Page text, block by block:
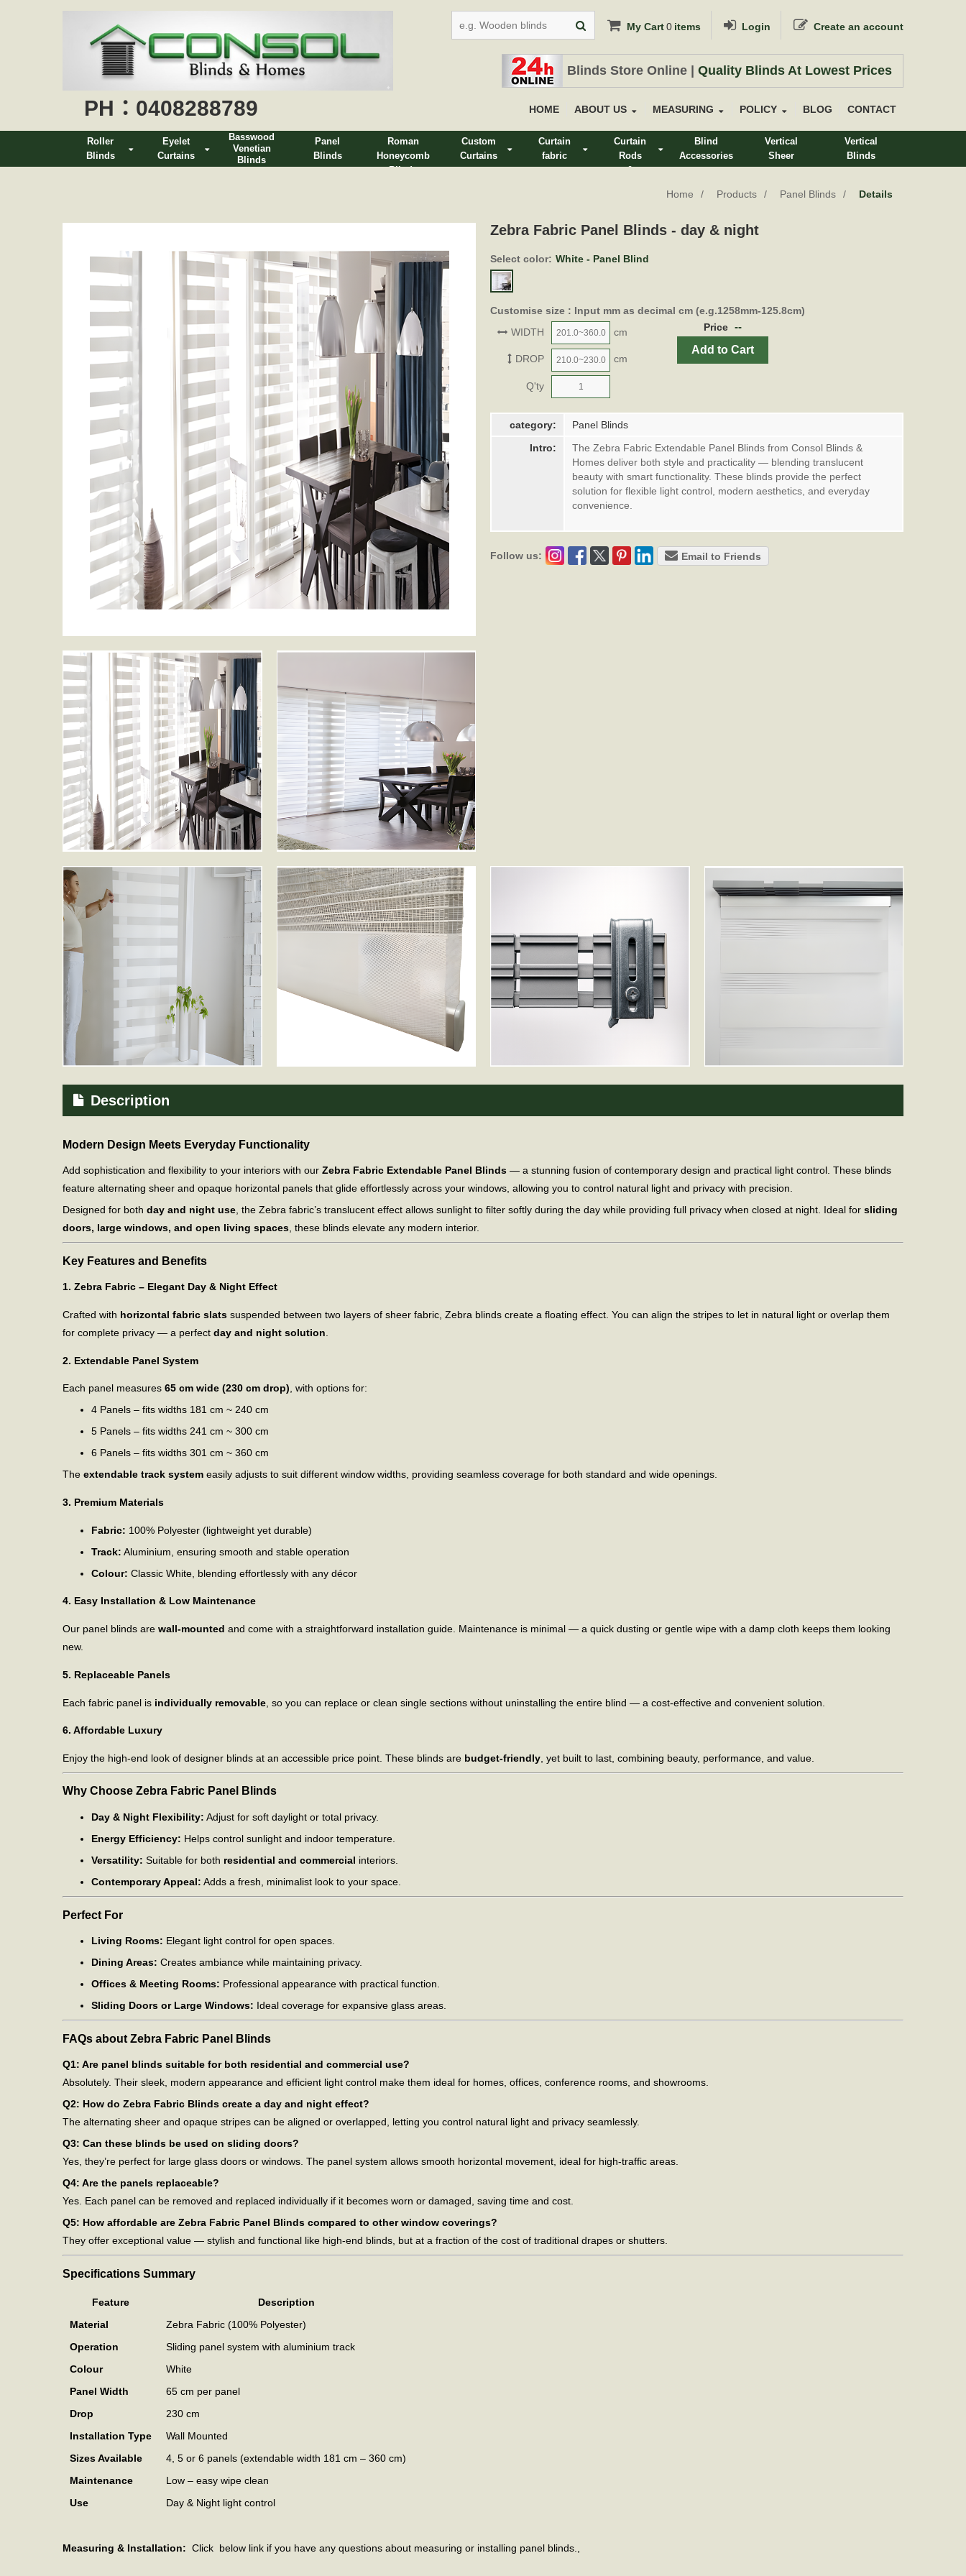
PH：0408288789
My Cart0 items Login Create an account
Blinds Store Online | Quality Blinds At Lowest Prices
HOME ABOUT US MEASURING POLICY BLOG CONTACT
Roller
Blinds
Eyelet
Curtains
Basswood
Venetian
Blinds
Panel
Blinds
Roman
Honeycomb
Blinds
Custom
Curtains
Curtain
fabric
Curtain
Rods
&
Blind
Accessories
Vertical
Sheer
Vertical
Blinds
Home Products Panel Blinds Details
Zebra Fabric Panel Blinds - day & night
Select color: White - Panel Blind
Customise size : Input mm as decimal cm (e.g.1258mm-125.8cm)
WIDTH
cm
DROP cm
Q'ty
Price --
Add to Cart
category:
Panel Blinds
Intro:
The Zebra Fabric Extendable Panel Blinds from Consol Blinds &
Homes deliver both style and practicality — blending translucent
beauty with smart functionality. These blinds provide the perfect
solution for flexible light control, modern aesthetics, and everyday
convenience.
Follow us: Email to Friends
Description
Modern Design Meets Everyday Functionality
Add sophistication and flexibility to your interiors with our Zebra Fabric Extendable Panel Blinds — a stunning fusion of contemporary design and practical light control. These blinds
feature alternating sheer and opaque horizontal panels that glide effortlessly across your windows, allowing you to control natural light and privacy with precision.
Designed for both day and night use , the Zebra fabric’s translucent effect allows sunlight to filter softly during the day while providing full privacy when closed at night. Ideal for sliding
doors, large windows, and open living spaces , these blinds elevate any modern interior.
Key Features and Benefits
1. Zebra Fabric – Elegant Day & Night Effect
Crafted with horizontal fabric slats suspended between two layers of sheer fabric, Zebra blinds create a floating effect. You can align the stripes to let in natural light or overlap them
for complete privacy — a perfect day and night solution
2. Extendable Panel System
Each panel measures 65 cm wide (230 cm drop), with options for:
4 Panels – fits widths 181 cm ~ 240 cm
5 Panels – fits widths 241 cm ~ 300 cm
6 Panels – fits widths 301 cm ~ 360 cm
The extendable track system easily adjusts to suit different window widths, providing seamless coverage for both standard and wide openings.
3. Premium Materials
Fabric: 100% Polyester (lightweight yet durable)
Track: Aluminium, ensuring smooth and stable operation
Colour: Classic White, blending effortlessly with any décor
4. Easy Installation & Low Maintenance
Our panel blinds are wall-mounted and come with a straightforward installation guide. Maintenance is minimal — a quick dusting or gentle wipe with a damp cloth keeps them looking
new.
5. Replaceable Panels
Each fabric panel is individually removable , so you can replace or clean single sections without uninstalling the entire blind — a cost-effective and convenient solution.
6. Affordable Luxury
Enjoy the high-end look of designer blinds at an accessible price point. These blinds are budget-friendly , yet built to last, combining beauty, performance, and value.
Why Choose Zebra Fabric Panel Blinds
Day & Night Flexibility: Adjust for soft daylight or total privacy.
Energy Efficiency: Helps control sunlight and indoor temperature.
Versatility: Suitable for both residential and commercial interiors.
Contemporary Appeal: Adds a fresh, minimalist look to your space.
Perfect For
Living Rooms: Elegant light control for open spaces.
Dining Areas: Creates ambiance while maintaining privacy.
Offices & Meeting Rooms: Professional appearance with practical function.
Sliding Doors or Large Windows: Ideal coverage for expansive glass areas.
FAQs about Zebra Fabric Panel Blinds
Q1: Are panel blinds suitable for both residential and commercial use?
Absolutely. Their sleek, modern appearance and efficient light control make them ideal for homes, offices, conference rooms, and showrooms.
Q2: How do Zebra Fabric Blinds create a day and night effect?
The alternating sheer and opaque stripes can be aligned or overlapped, letting you control natural light and privacy seamlessly.
Q3: Can these blinds be used on sliding doors?
Yes, they’re perfect for large glass doors or windows. The panel system allows smooth horizontal movement, ideal for high-traffic areas.
Q4: Are the panels replaceable?
Yes. Each panel can be removed and replaced individually if it becomes worn or damaged, saving time and cost.
Q5: How affordable are Zebra Fabric Panel Blinds compared to other window coverings?
They offer exceptional value — stylish and functional like high-end blinds, but at a fraction of the cost of traditional drapes or shutters.
Specifications Summary
Feature
Description
Material
Zebra Fabric (100% Polyester)
Operation
Sliding panel system with aluminium track
Colour
White
Panel Width
65 cm per panel
Drop
230 cm
Installation Type
Wall Mounted
Sizes Available
4, 5 or 6 panels (extendable width 181 cm – 360 cm)
Maintenance
Low – easy wipe clean
Use
Day & Night light control
Measuring & Installation: Click below link if you have any questions about measuring or installing panel blinds.,